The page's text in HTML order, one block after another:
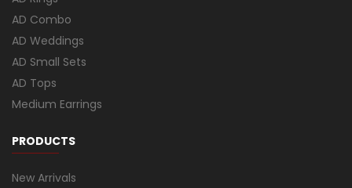
AD Combo
AD Weddings
AD Small Sets
AD Tops
Medium Earrings
PRODUCTS
New Arrivals